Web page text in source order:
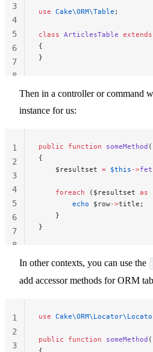
use Cake\ORM\Table ;
class ArticlesTable extends
{
}
3
4
5
6
7
8
Then in a controller or command
instance for us:
public function someMethod
{
    $resultset
= $this ->
    foreach
($resultset as
        echo
$row->title;
    }
}
1
2
3
4
5
6
7
8
In other contexts, you can use the
add accessor methods for ORM
use
public function someMethod
1
2
3